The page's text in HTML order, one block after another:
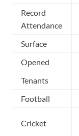
Record
Attendance
Surface
Opened
Tenants
Football
Cricket